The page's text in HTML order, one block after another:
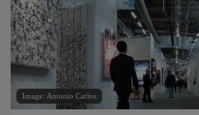
Image: Antonio Carlos